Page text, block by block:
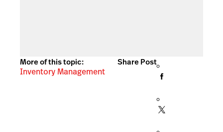
More of this topic:
Inventory Management
Share Post